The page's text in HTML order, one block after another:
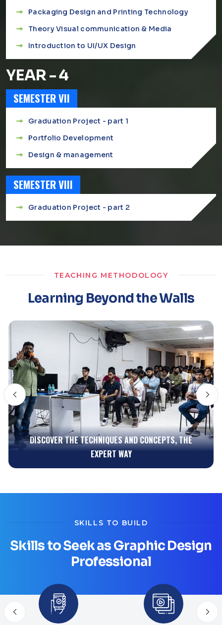
Packaging Design and Printing Technology
Theory Visual communication & Media
Introduction to UI/UX Design
YEAR - 4
SEMESTER VII
Graduation Project - part 1
Portfolio Development
Design & management
SEMESTER VIII
Graduation Project - part 2
TEACHING METHODOLOGY
Learning Beyond the Walls
GET EARLY REAL-TIME EXPERIENCE
SKILLS TO BUILD
Skills to Seek as Graphic Design
Professional